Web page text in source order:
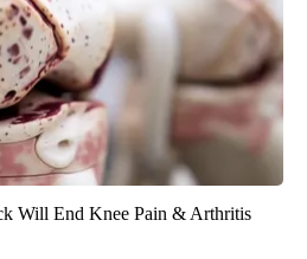
Will End Knee Pain & Arthritis